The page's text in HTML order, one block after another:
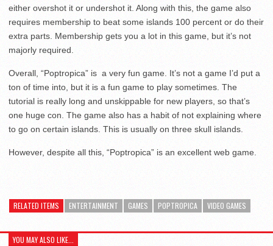
either overshot it or undershot it. Along with this, the game also
requires membership to beat some islands 100 percent or do their
extra parts. Membership gets you a lot in this game, but it’s not
majorly required.
Overall, “Poptropica” is a very fun game. It’s not a game I’d put a
ton of time into, but it is a fun game to play sometimes. The
tutorial is really long and unskippable for new players, so that’s
one huge con. The game also has a habit of not explaining where
to go on certain islands. This is usually on three skull islands.
However, despite all this, “Poptropica” is an excellent web game.
RELATED ITEMS ENTERTAINMENT GAMES POPTROPICA VIDEO GAMES
YOU MAY ALSO LIKE...